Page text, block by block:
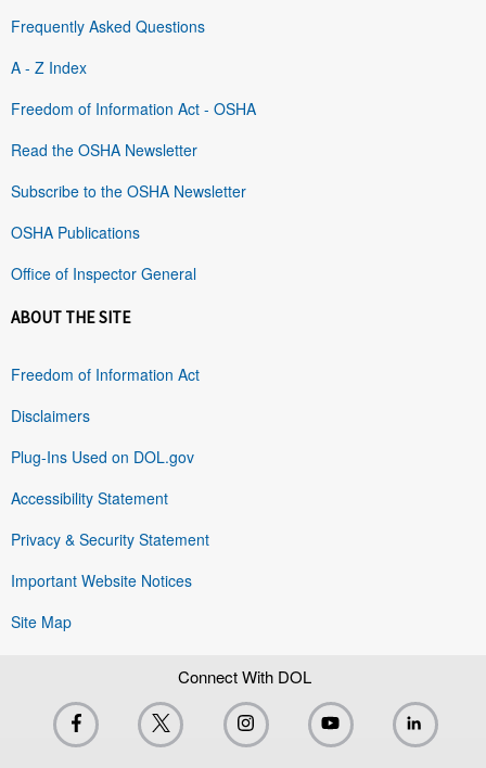
Frequently Asked Questions
A - Z Index
Freedom of Information Act - OSHA
Read the OSHA Newsletter
Subscribe to the OSHA Newsletter
OSHA Publications
Office of Inspector General
ABOUT THE SITE
Freedom of Information Act
Disclaimers
Plug-Ins Used on DOL.gov
Accessibility Statement
Privacy & Security Statement
Important Website Notices
Site Map
Connect With DOL